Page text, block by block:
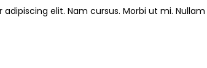
elit. Nam cursus. Morbi ut mi.